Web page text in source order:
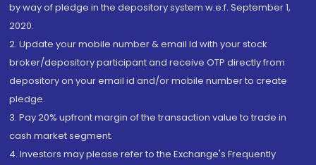
by way of pledge in the depository system w.e.f. September 1,
2020.
2. Update your mobile number & email Id with your stock
broker/depository participant and receive OTP directly from
depository on your email id and/or mobile number to create
pledge.
3. Pay 20% upfront margin of the transaction value to trade in
cash market segment.
4. Investors may please refer to the Exchange's Frequently